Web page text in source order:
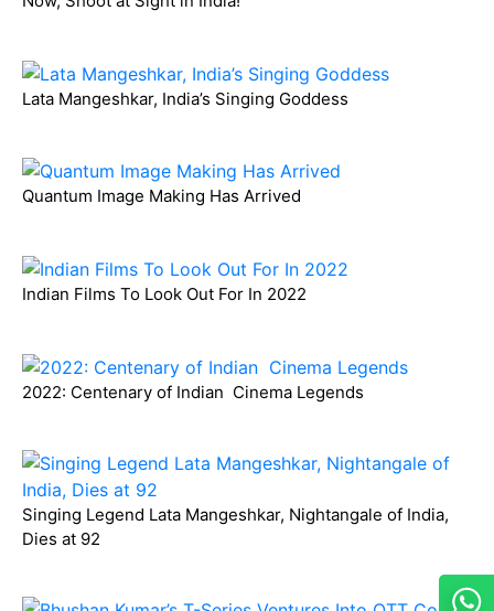
Lata Mangeshkar, India’s Singing Goddess
Quantum Image Making Has Arrived
Indian Films To Look Out For In 2022
2022: Centenary of Indian Cinema Legends
Singing Legend Lata Mangeshkar, Nightangale of India,
Dies at 92